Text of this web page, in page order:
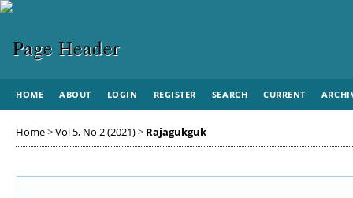
HOME ABOUT LOGIN REGISTER SEARCH CURRENT
Home>Vol 5, No 2 (2021)> Rajagukguk